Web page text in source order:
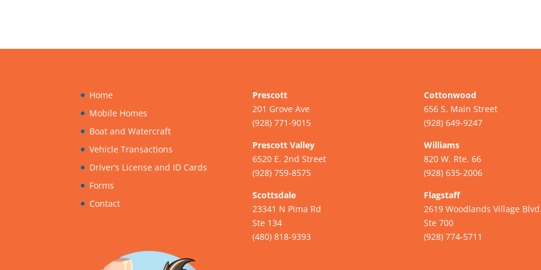
Home
Mobile Homes
Boat and Watercraft
Vehicle Transactions
Driver’s License and ID Cards
Forms
Contact
Prescott
201 Grove Ave
(928) 771-9015
Prescott Valley
6520 E. 2nd Street
(928) 759-8575
Scottsdale
23341 N Pima Rd
Ste 134
(480) 818-9393
Cottonwood
656 S. Main Street
(928) 649-9247
Williams
820 W. Rte. 66
(928) 635-2006
Flagstaff
2619 Woodlands Village
Ste 700
(928) 774-5711